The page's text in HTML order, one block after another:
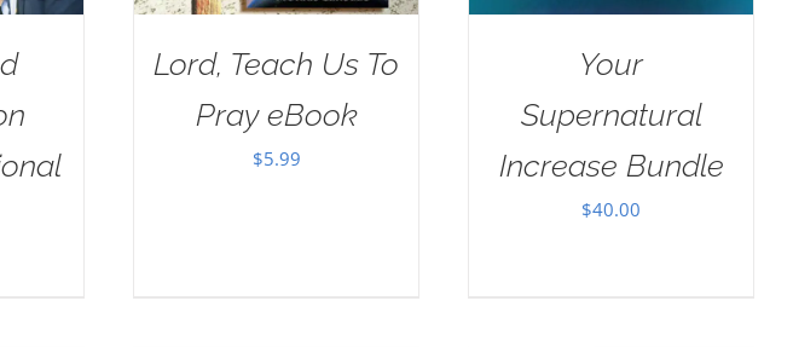
Lord, Teach Us To
Pray eBook
$5.99
Your
Supernatural
Increase Bundle
$40.00